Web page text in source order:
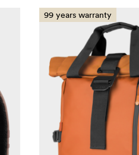
99 years warranty